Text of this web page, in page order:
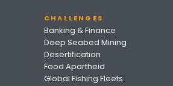
CHALLENGES
Banking & Finance
Deep Seabed Mining
Desertification
Food Apartheid
Global Fishing Fleets